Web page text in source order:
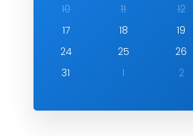
10
11 12
17
18 19
24
25 26
31
1 2